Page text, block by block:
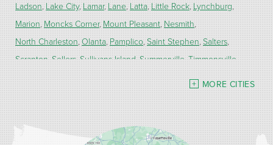
Ladson Lake City Lamar Lane Latta Little Rock Lynchburg
Marion Moncks Corner Mount Pleasant Nesmith
North Charleston Olanta Pamplico Saint Stephen Salters
Scranton Sellers Sullivans Island Summerville Timmonsville
Turbeville Wadmalaw Island
Our Locations:
Carolina Energy Conservation
MORE CITIES